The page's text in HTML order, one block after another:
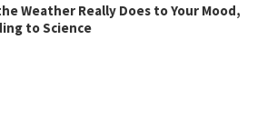
Weather Really Does to Your Mood,
to Science